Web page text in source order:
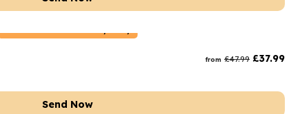
from £47.99 £37.99
Send Now